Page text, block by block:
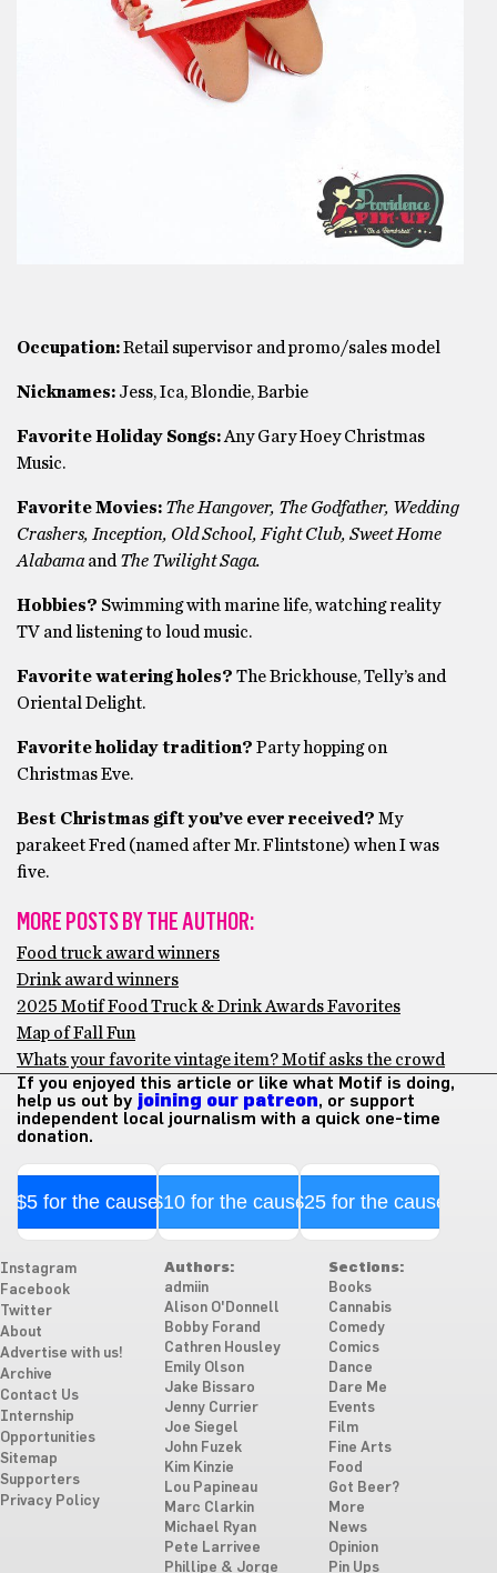
Occupation:Retail supervisor and promo/sales model
Nicknames: Jess, Ica, Blondie, Barbie
Favorite Holiday Songs:Any Gary Hoey Christmas
Music.
Favorite Movies: The Hangover, The Godfather, Wedding
Crashers, Inception, Old School, Fight Club, Sweet Home
Alabama and The Twilight Saga.
Hobbies? Swimming with marine life, watching reality
TV and listening to loud music.
Favorite watering holes? The Brickhouse, Telly’s and
Oriental Delight.
Favorite holiday tradition? Party hopping on
Christmas Eve.
Best Christmas gift you’ve ever received? My
parakeet Fred (named after Mr. Flintstone) when I was
five.
MORE POSTS BY THE AUTHOR:
Food truck award winners
Drink award winners
2025 Motif Food Truck & Drink Awards Favorites
Map of Fall Fun
Whats your favorite vintage item? Motif asks the crowd
If you enjoyed this article or like what Motif is doing,
help us out by joining our patreon, or support
independent local journalism with a quick one-time
donation.
$5 for the cause$10 for the cause$25 for the cause
Instagram
Facebook
Twitter
About
Advertise with us!
Archive
Contact Us
Internship
Opportunities
Sitemap
Supporters
Privacy Policy
Authors:
admiin
Alison O'Donnell
Bobby Forand
Cathren Housley
Emily Olson
Jake Bissaro
Jenny Currier
Joe Siegel
John Fuzek
Kim Kinzie
Lou Papineau
Marc Clarkin
Michael Ryan
Pete Larrivee
Phillipe & Jorge
Sections:
Books
Cannabis
Comedy
Comics
Dance
Dare Me
Events
Film
Fine Arts
Food
Got Beer?
More
News
Opinion
Pin Ups